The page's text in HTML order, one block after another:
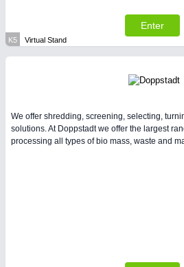
Enter
K5 Virtual Stand
We offer shredding, screening, selecting,
solutions. At Doppstadt we offer the largest
processing all types of bio mass, waste and